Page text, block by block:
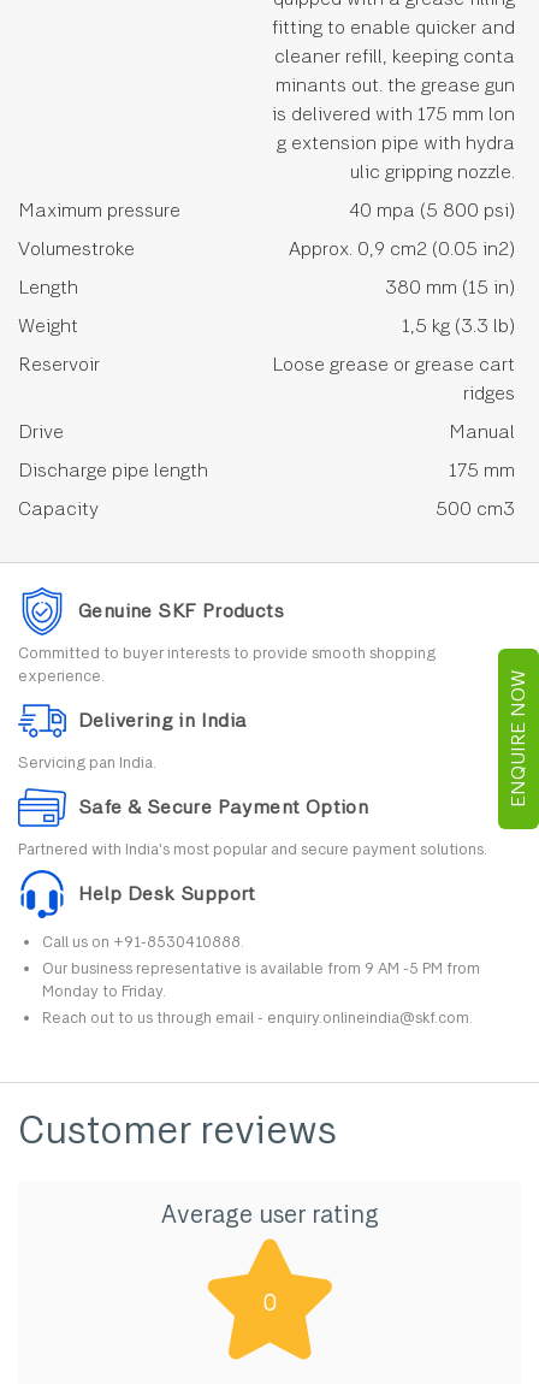
ENQUIRE NOW
fitting to enable quicker and
cleaner refill, keeping conta
minants out. the grease gun
is delivered with 175 mm lon
g extension pipe with hydra
ulic gripping nozzle.
Maximum pressure
40 mpa (5 800 psi)
Volumestroke
Approx. 0,9 cm2 (0.05 in2)
Length
380 mm (15 in)
Weight
1,5 kg (3.3 lb)
Reservoir
Loose grease or grease cart
ridges
Drive
Manual
Discharge pipe length
175 mm
Capacity
500 cm3
Genuine SKF Products
Committed to buyer interests to provide smooth shopping
experience.
Delivering in India
Servicing pan India.
Safe & Secure Payment Option
Partnered with India's most popular and secure payment solutions.
Help Desk Support
Call us on +91-8530410888.
Our business representative is available from 9 AM -5 PM from
Monday to Friday.
Reach out to us through email - enquiry.onlineindia@skf.com.
Customer reviews
Average user rating
0